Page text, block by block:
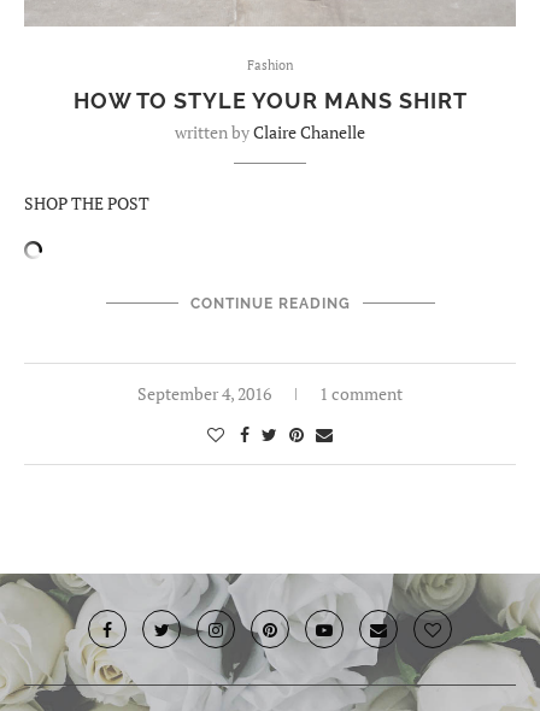
Fashion
HOW TO STYLE YOUR MANS SHIRT
written byClaire Chanelle
SHOP THE POST
CONTINUE READING
September 4, 2016 1 comment